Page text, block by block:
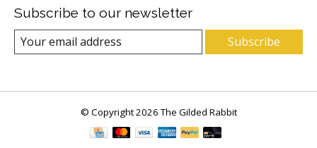
Subscribe to our newsletter
Subscribe
© Copyright 2026 The Gilded Rabbit